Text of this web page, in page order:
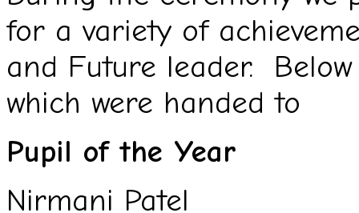
for a variety of
and Future leader.
which were handed to
Pupil of the Year
Nirmani Patel